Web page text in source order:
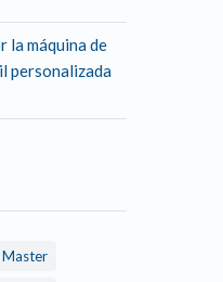
la máquina de
personalizada